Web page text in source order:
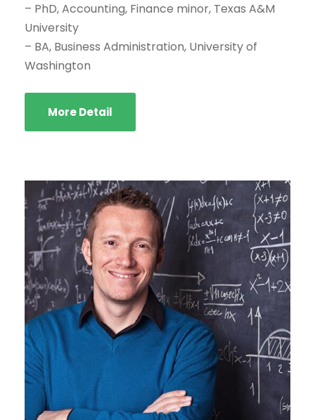
– PhD, Accounting, Finance minor, Texas A&M
University
– BA, Business Administration, University of
Washington
More Detail